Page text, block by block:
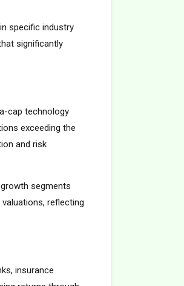
specific industry
significantly
cap technology
exceeding the
and risk
segments
reflecting
insurance